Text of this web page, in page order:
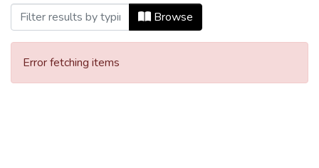
Browse
Error fetching items